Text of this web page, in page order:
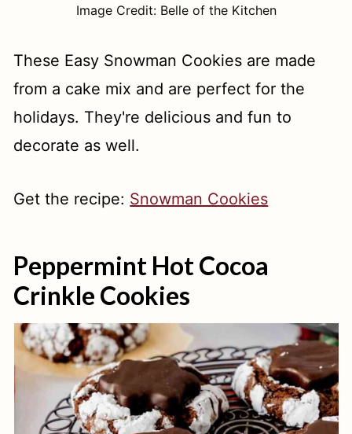
Image Credit: Belle of the Kitchen
These Easy Snowman Cookies are made
from a cake mix and are perfect for the
holidays. They're delicious and fun to
decorate as well.
Get the recipe: Snowman Cookies
Peppermint Hot Cocoa
Crinkle Cookies